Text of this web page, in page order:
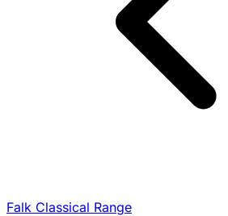
Falk Classical Range